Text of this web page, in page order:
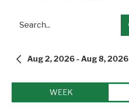
Search
PREVIOUS
Aug 2, 2026 - Aug 8, 2026
WEEK